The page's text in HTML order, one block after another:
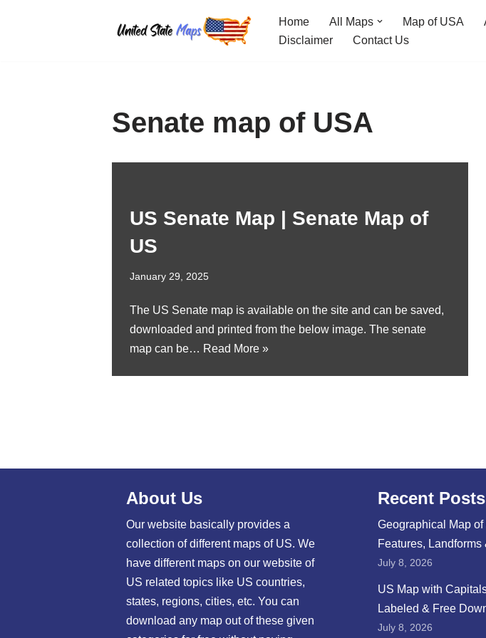
Home All Maps Map of USA
Disclaimer
Contact Us
Senate map of USA
US Senate Map | Senate Map of
US
January 29, 2025
The US Senate map is available on the site and can be saved,
downloaded and printed from the below image. The senate
map can be… Read More »
About Us
Our website basically provides a
collection of different maps of US. We
have different maps on our website of
US related topics like US countries,
states, regions, cities, etc. You can
download any map out of these given
Recent Posts
Geographical Map of
Features,
July 8, 2026
US Map with
Labeled & Free
July 8, 2026